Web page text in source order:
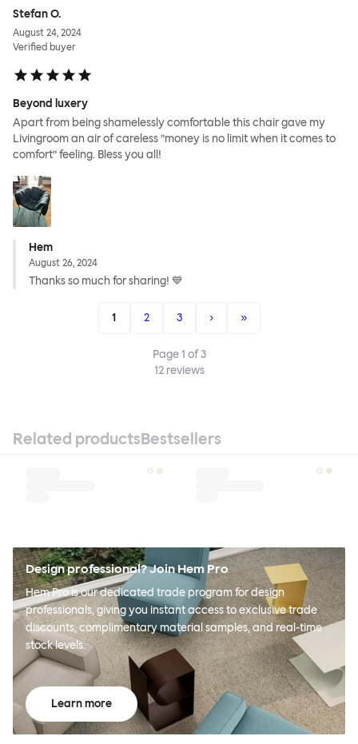
Stefan O.
August 24, 2024
Verified buyer
Beyond luxery
Apart from being shamelessly comfortable this chair gave my
Livingroom an air of careless ”money is no limit when it comes to
comfort” feeling. Bless you all!
Hem
August 26, 2024
Thanks so much for sharing! 💙
1 2 3 › »
Page1 of3
12reviews
Related productsBestsellers
Design professional? Join Hem Pro
Hem Pro is our dedicated trade program for design
professionals, giving you instant access to exclusive trade
discounts, complimentary material samples, and real-time
stock levels.
Learn more